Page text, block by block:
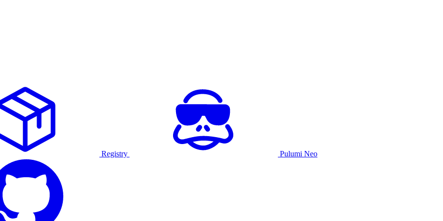
Registry Pulumi Neo